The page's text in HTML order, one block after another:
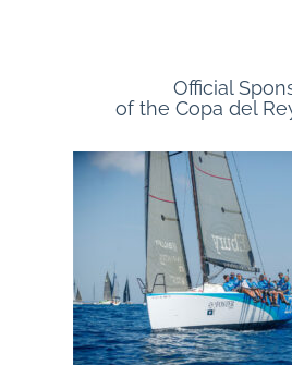
Official
of the Copa del